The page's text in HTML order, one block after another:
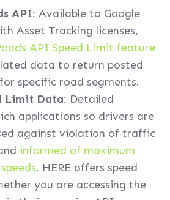
API: Available to Google
Asset Tracking licenses,
API Speed Limit feature
data to return posted
specific road segments.
Limit Data: Detailed
applications so drivers are
against violation of traffic
informed of maximum
. HERE offers speed
you are accessing the